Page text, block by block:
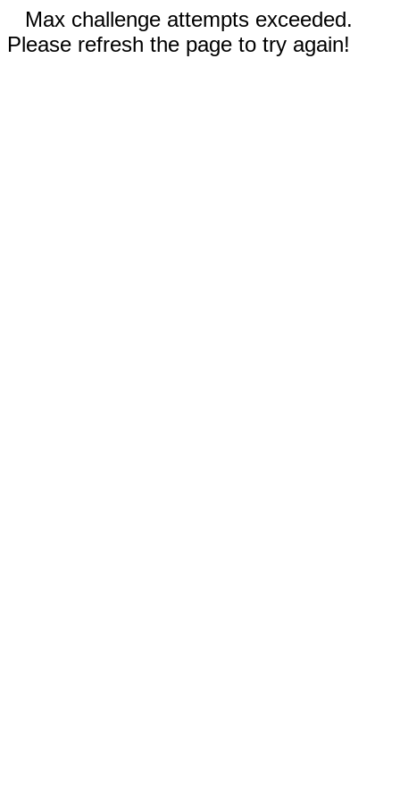
Max challenge attempts exceeded.
Please refresh the page to try again!